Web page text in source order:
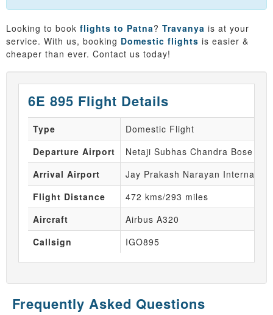
Looking to book flights to Patna? Travanya is at your
service. With us, booking Domestic flights is easier &
cheaper than ever. Contact us today!
6E 895 Flight Details
Type
Domestic Flight
Departure Airport
Netaji Subhas Chandra Bose
Arrival Airport
Jay Prakash Narayan
Flight Distance
472 kms/293 miles
Aircraft
Airbus A320
Callsign
IGO895
Frequently Asked Questions